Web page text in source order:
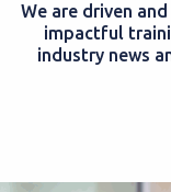
We are driven
impactful
industry news